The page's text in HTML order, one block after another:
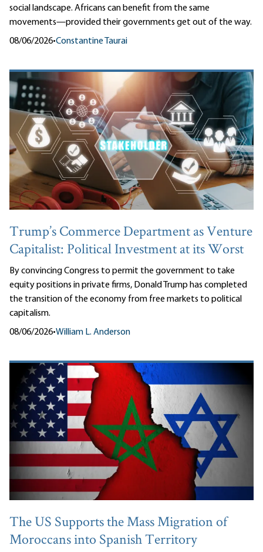
social landscape. Africans can benefit from the same
movements—provided their governments get out of the way.
08/06/2026•Constantine Taurai
Trump’s Commerce Department as Venture
Capitalist: Political Investment at its Worst
By convincing Congress to permit the government to take
equity positions in private firms, Donald Trump has completed
the transition of the economy from free markets to political
capitalism.
08/06/2026•William L. Anderson
The US Supports the Mass Migration of
Moroccans into Spanish Territory